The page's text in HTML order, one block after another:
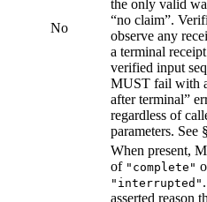
No
the only valid
“no claim”.
observe any
a terminal
verified input
MUST fail with
after terminal”
regardless of
parameters. See
When present,
of "complete"
"interrupted"
asserted reason